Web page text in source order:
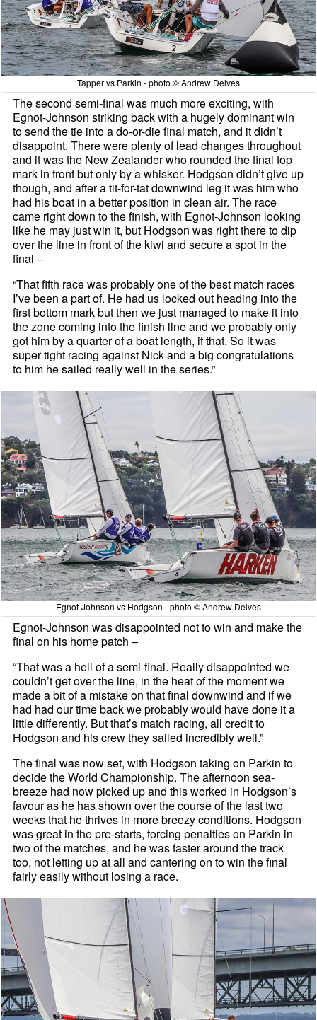
Tapper vs Parkin - photo © Andrew Delves
The second semi-final was much more exciting, with
Egnot-Johnson striking back with a hugely dominant win
to send the tie into a do-or-die final match, and it didn’t
disappoint. There were plenty of lead changes throughout
and it was the New Zealander who rounded the final top
mark in front but only by a whisker. Hodgson didn’t give up
though, and after a tit-for-tat downwind leg it was him who
had his boat in a better position in clean air. The race
came right down to the finish, with Egnot-Johnson looking
like he may just win it, but Hodgson was right there to dip
over the line in front of the kiwi and secure a spot in the
final –
“That fifth race was probably one of the best match races
I’ve been a part of. He had us locked out heading into the
first bottom mark but then we just managed to make it into
the zone coming into the finish line and we probably only
got him by a quarter of a boat length, if that. So it was
super tight racing against Nick and a big congratulations
to him he sailed really well in the series.”
Egnot-Johnson vs Hodgson - photo © Andrew Delves
Egnot-Johnson was disappointed not to win and make the
final on his home patch –
“That was a hell of a semi-final. Really disappointed we
couldn’t get over the line, in the heat of the moment we
made a bit of a mistake on that final downwind and if we
had had our time back we probably would have done it a
little differently. But that’s match racing, all credit to
Hodgson and his crew they sailed incredibly well.”
The final was now set, with Hodgson taking on Parkin to
decide the World Championship. The afternoon sea-
breeze had now picked up and this worked in Hodgson’s
favour as he has shown over the course of the last two
weeks that he thrives in more breezy conditions. Hodgson
was great in the pre-starts, forcing penalties on Parkin in
two of the matches, and he was faster around the track
too, not letting up at all and cantering on to win the final
fairly easily without losing a race.